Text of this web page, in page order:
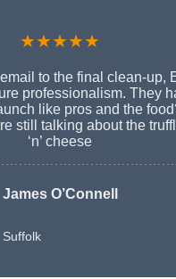
★★★★★
to the final clean-up,
professionalism. They
like pros and the
still talking about the
‘n’ cheese
James O’Connell
Suffolk